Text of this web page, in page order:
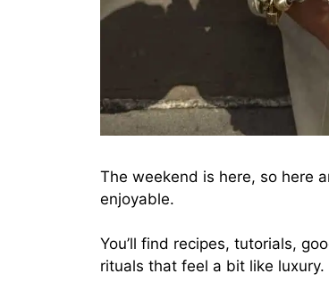
The weekend is here, so here
enjoyable.
You’ll find recipes, tutorials,
rituals that feel a bit like luxury.